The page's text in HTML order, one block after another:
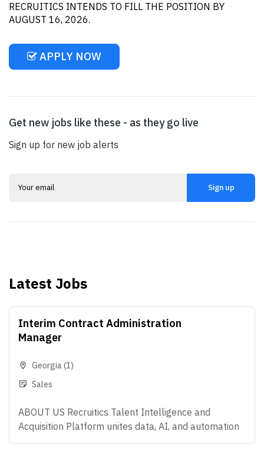
RECRUITICS INTENDS TO FILL THE POSITION BY
AUGUST 16, 2026.
APPLY NOW
Get new jobs like these - as they go live
Sign up for new job alerts
Sign up
Latest Jobs
Interim Contract Administration
Manager
Georgia(1)
Sales
ABOUT US Recruitics Talent Intelligence and
Acquisition Platform unites data, AI, and automation
that make modern hiring possible - helping